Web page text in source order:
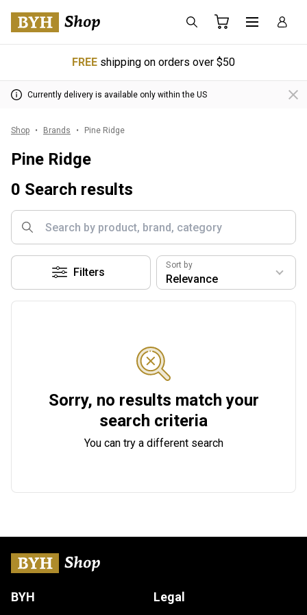
FREE shipping on orders over $50
Currently delivery is available only within the US
Shop Brands Pine Ridge
Pine Ridge
0 Search results
Filters
Sort by
Sorry, no results match your
search criteria
You can try a different search
BYH Legal